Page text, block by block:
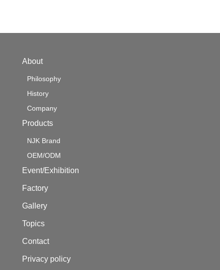
About
Philosophy
History
Company
Products
NJK Brand
OEM/ODM
Event/Exhibition
Factory
Gallery
Topics
Contact
Privacy policy